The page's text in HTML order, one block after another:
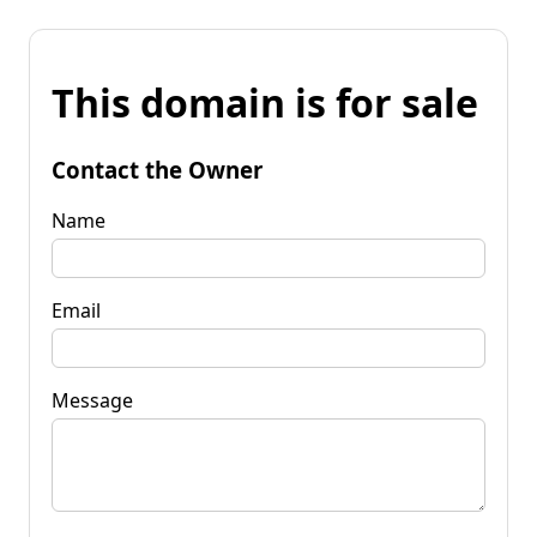
This domain is for sale
Contact the Owner
Name
Email
Message